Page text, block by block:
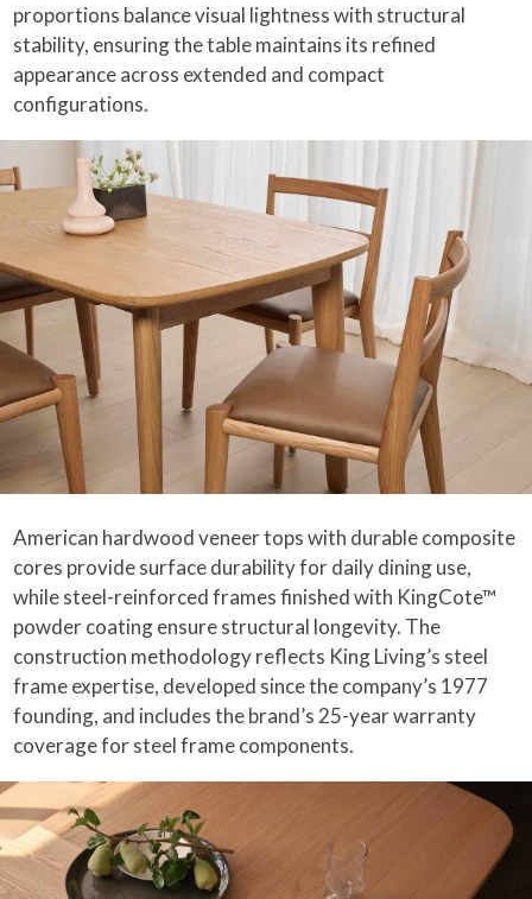
proportions balance visual lightness with structural
stability, ensuring the table maintains its refined
appearance across extended and compact
configurations.
American hardwood veneer tops with durable composite
cores provide surface durability for daily dining use,
while steel-reinforced frames finished with KingCote™
powder coating ensure structural longevity. The
construction methodology reflects King Living’s steel
frame expertise, developed since the company’s 1977
founding, and includes the brand’s 25-year warranty
coverage for steel frame components.